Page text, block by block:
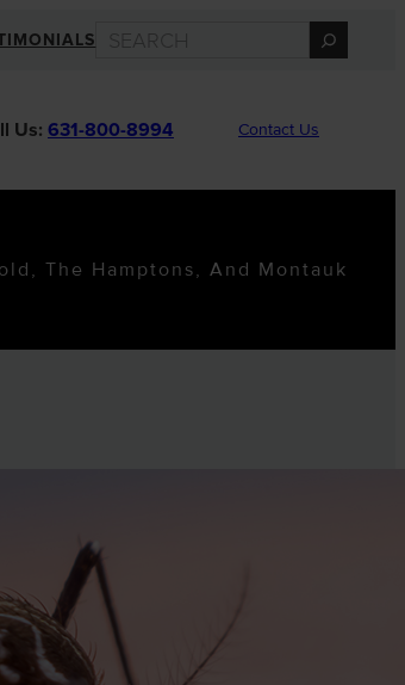
SEARCH
Us: 631-800-8994 Contact Us
The Hamptons, And Montauk